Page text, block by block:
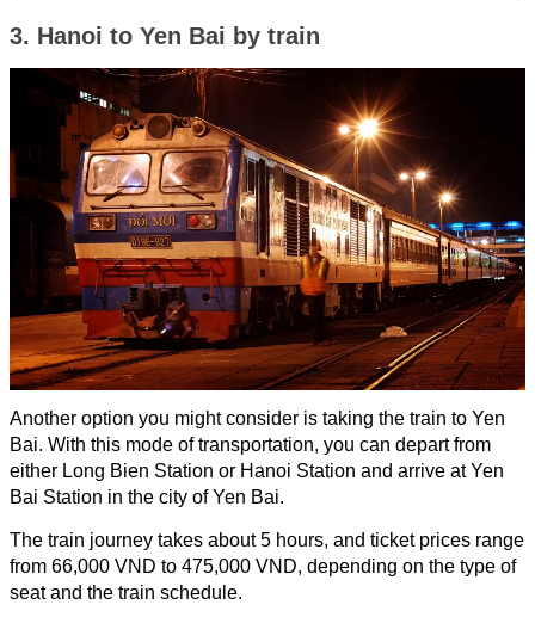
3. Hanoi to Yen Bai by train
Another option you might consider is taking the train to Yen
Bai. With this mode of transportation, you can depart from
either Long Bien Station or Hanoi Station and arrive at Yen
Bai Station in the city of Yen Bai.
The train journey takes about 5 hours, and ticket prices range
from 66,000 VND to 475,000 VND, depending on the type of
seat and the train schedule.